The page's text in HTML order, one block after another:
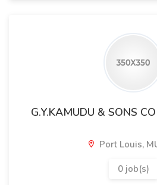
G.Y.KAMUDU & SONS
Port Louis,
0 job(s)